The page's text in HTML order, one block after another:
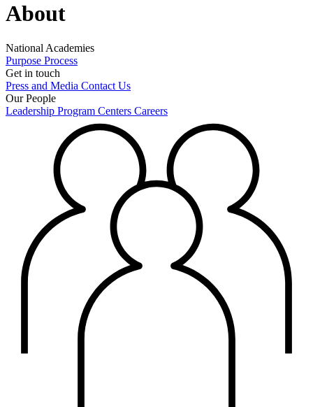
About
National Academies
Purpose Process
Get in touch
Press and Media Contact Us
Our People
Leadership Program Centers Careers